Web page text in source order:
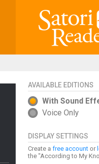
AVAILABLE EDITIONS
With Sound
Voice Only
DISPLAY SETTINGS
Create a free account or
the "According to My